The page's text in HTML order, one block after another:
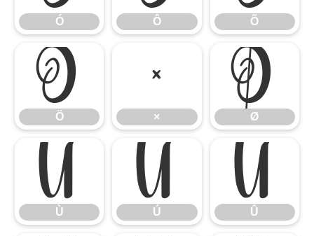
Ó Ô Õ
Ö
Ö
×
×
Ø
Ø
Ù
Ù
Ú
Ú
Û
Û